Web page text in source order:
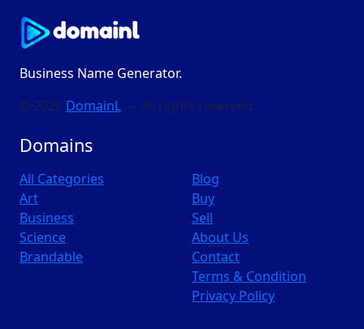
Business Name Generator.
© 2026 DomainL — All rights reserved
Domains
All Categories
Art
Business
Science
Brandable
Blog
Buy
Sell
About Us
Contact
Terms & Condition
Privacy Policy